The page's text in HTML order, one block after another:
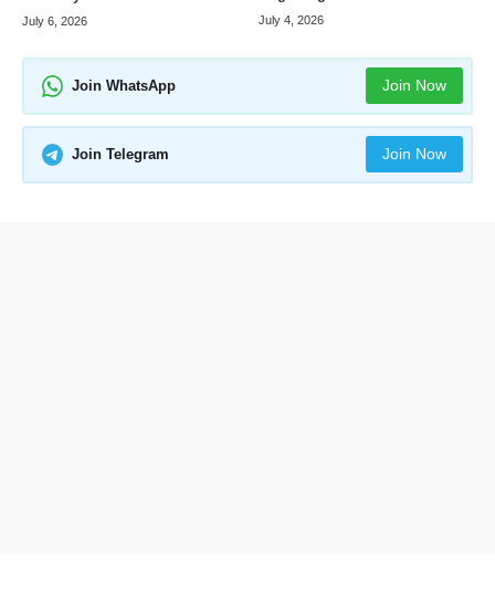
July 6, 2026 July 4, 2026
Join WhatsApp Join Now
Join Telegram Join Now